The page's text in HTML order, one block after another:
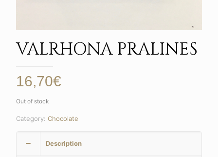
VALRHONA PRALINES
16,70€
Out of stock
Category: Chocolate
Description